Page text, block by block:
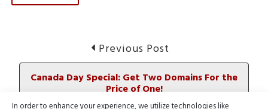
In order to enhance your experience, we utilize technologies like
navigation
Previous Post
post:
Canada Day Special: Get Two Domains For the
Price of One!